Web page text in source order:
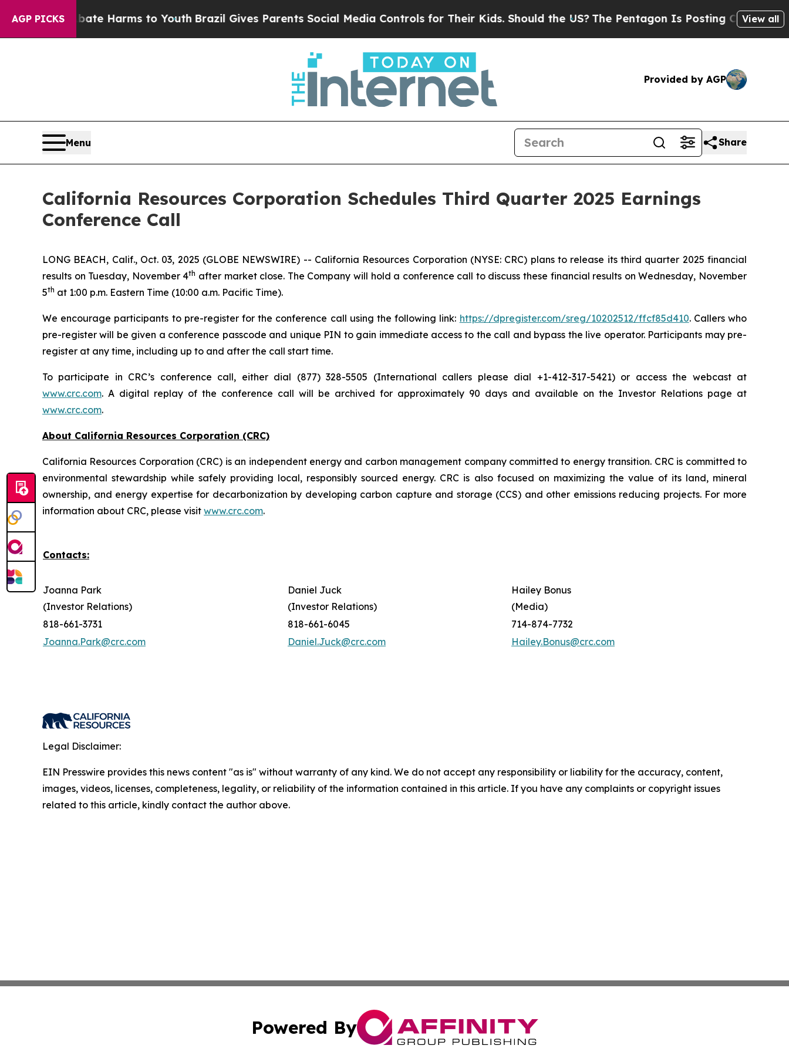
AGP PICKS
to Abate Harms to YouthBrazil Gives Parents Social Media Controls for Their Kids. Should the US? The Pentagon Is Posting CrypticView all
Provided by AGP
Menu Share
California Resources Corporation Schedules Third Quarter 2025 Earnings
Conference Call
LONG BEACH, Calif., Oct. 03, 2025 (GLOBE NEWSWIRE) -- California Resources Corporation (NYSE: CRC) plans to release its third quarter 2025 financial
results on Tuesday, November 4th after market close. The Company will hold a conference call to discuss these financial results on Wednesday, November
5th at 1:00 p.m. Eastern Time (10:00 a.m. Pacific Time).
We encourage participants to pre-register for the conference call using the following link: https://dpregister.com/sreg/10202512/ffcf85d410. Callers who
pre-register will be given a conference passcode and unique PIN to gain immediate access to the call and bypass the live operator. Participants may pre-
register at any time, including up to and after the call start time.
To participate in CRC’s conference call, either dial (877) 328-5505 (International callers please dial +1-412-317-5421) or access the webcast at
www.crc.com. A digital replay of the conference call will be archived for approximately 90 days and available on the Investor Relations page at
www.crc.com.
About California Resources Corporation (CRC)
California Resources Corporation (CRC) is an independent energy and carbon management company committed to energy transition. CRC is committed to
environmental stewardship while safely providing local, responsibly sourced energy. CRC is also focused on maximizing the value of its land, mineral
ownership, and energy expertise for decarbonization by developing carbon capture and storage (CCS) and other emissions reducing projects. For more
information about CRC, please visit www.crc.com.
Contacts:
Joanna Park
(Investor Relations)
Daniel Juck
(Investor Relations)
Hailey Bonus
(Media)
818-661-3731
818-661-6045
714-874-7732
Joanna.Park@crc.com
Daniel.Juck@crc.com Hailey.Bonus@crc.com
Legal Disclaimer:
EIN Presswire provides this news content "as is" without warranty of any kind. We do not accept any responsibility or liability for the accuracy, content,
images, videos, licenses, completeness, legality, or reliability of the information contained in this article. If you have any complaints or copyright issues
related to this article, kindly contact the author above.
Powered By